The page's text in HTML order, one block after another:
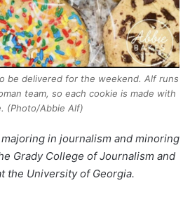
be delivered for the weekend. Alf runs
team, so each cookie is made with
(Photo/Abbie Alf)
in journalism and minoring
Grady College of Journalism and
the University of Georgia.